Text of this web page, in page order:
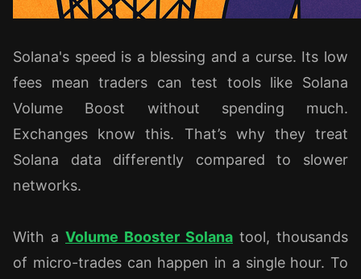
Solana's speed is a blessing and a curse. Its low
fees mean traders can test tools like Solana
Volume Boost without spending much.
Exchanges know this. That’s why they treat
Solana data differently compared to slower
networks.
With a Volume Booster Solana tool, thousands
of micro-trades can happen in a single hour. To